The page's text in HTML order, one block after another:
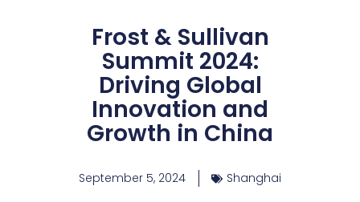
Frost & Sullivan
Summit 2024:
Driving Global
Innovation and
Growth in China
September 5, 2024 Shanghai